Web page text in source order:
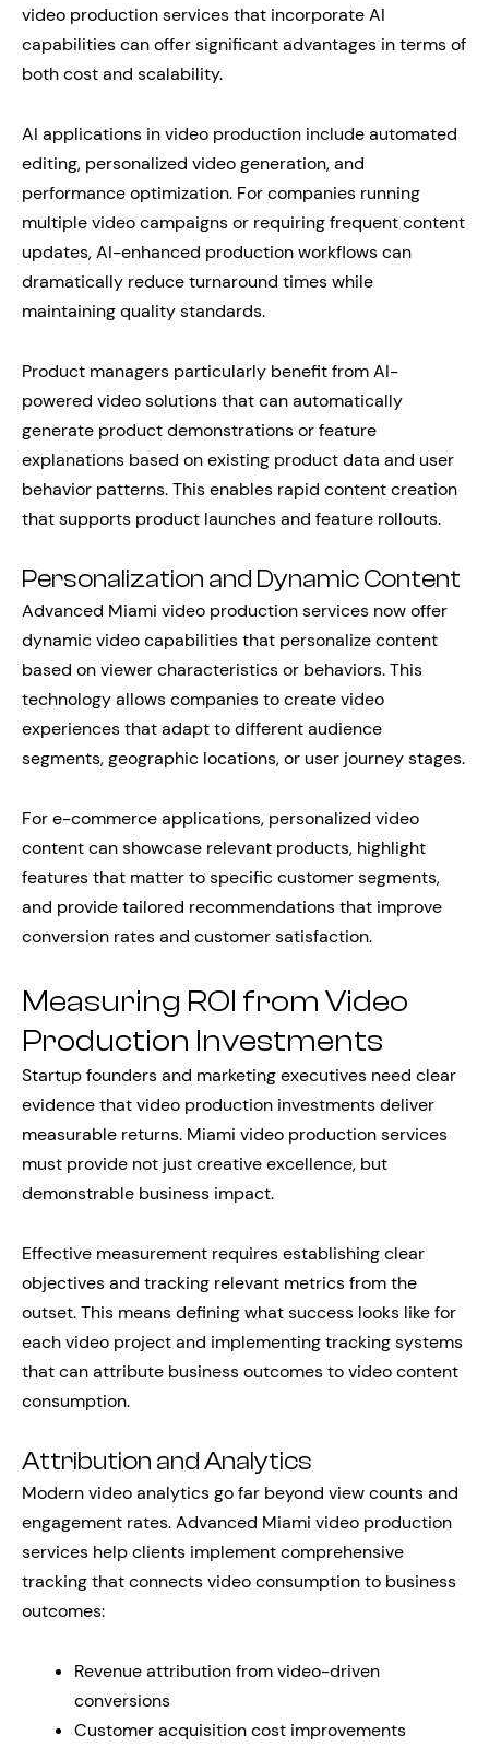
video production services that incorporate AI
capabilities can offer significant advantages in terms of
both cost and scalability.
AI applications in video production include automated
editing, personalized video generation, and
performance optimization. For companies running
multiple video campaigns or requiring frequent content
updates, AI-enhanced production workflows can
dramatically reduce turnaround times while
maintaining quality standards.
Product managers particularly benefit from AI-
powered video solutions that can automatically
generate product demonstrations or feature
explanations based on existing product data and user
behavior patterns. This enables rapid content creation
that supports product launches and feature rollouts.
Personalization and Dynamic Content
Advanced Miami video production services now offer
dynamic video capabilities that personalize content
based on viewer characteristics or behaviors. This
technology allows companies to create video
experiences that adapt to different audience
segments, geographic locations, or user journey stages.
For e-commerce applications, personalized video
content can showcase relevant products, highlight
features that matter to specific customer segments,
and provide tailored recommendations that improve
conversion rates and customer satisfaction.
Measuring ROI from Video
Production Investments
Startup founders and marketing executives need clear
evidence that video production investments deliver
measurable returns. Miami video production services
must provide not just creative excellence, but
demonstrable business impact.
Effective measurement requires establishing clear
objectives and tracking relevant metrics from the
outset. This means defining what success looks like for
each video project and implementing tracking systems
that can attribute business outcomes to video content
consumption.
Attribution and Analytics
Modern video analytics go far beyond view counts and
engagement rates. Advanced Miami video production
services help clients implement comprehensive
tracking that connects video consumption to business
outcomes:
Revenue attribution from video-driven
conversions
Customer acquisition cost improvements